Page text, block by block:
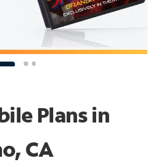
Plans in
CA